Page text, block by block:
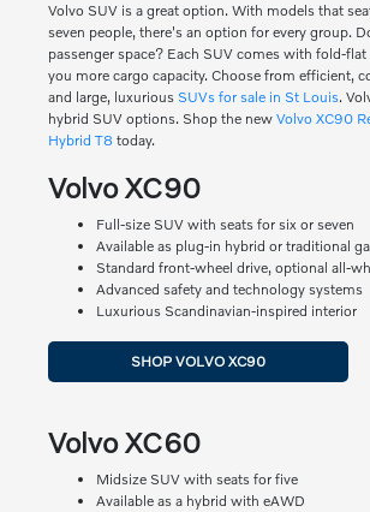
Volvo SUV is a great option. With models that
seven people, there's an option for every group.
passenger space? Each SUV comes with fold-flat
you more cargo capacity. Choose from efficient,
and large, luxurious SUVs for sale in St Louis.
hybrid SUV options. Shop the new Volvo XC90
Hybrid T8 today.
Volvo XC90
Full-size SUV with seats for six or seven
Available as plug-in hybrid or traditional
Standard front-wheel drive, optional all-
Advanced safety and technology systems
Luxurious Scandinavian-inspired interior
SHOP VOLVO XC90
Volvo XC60
Midsize SUV with seats for five
Available as a hybrid with eAWD